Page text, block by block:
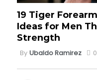
19 Tiger
Ideas for Men
Strength
By Ubaldo Ramirez